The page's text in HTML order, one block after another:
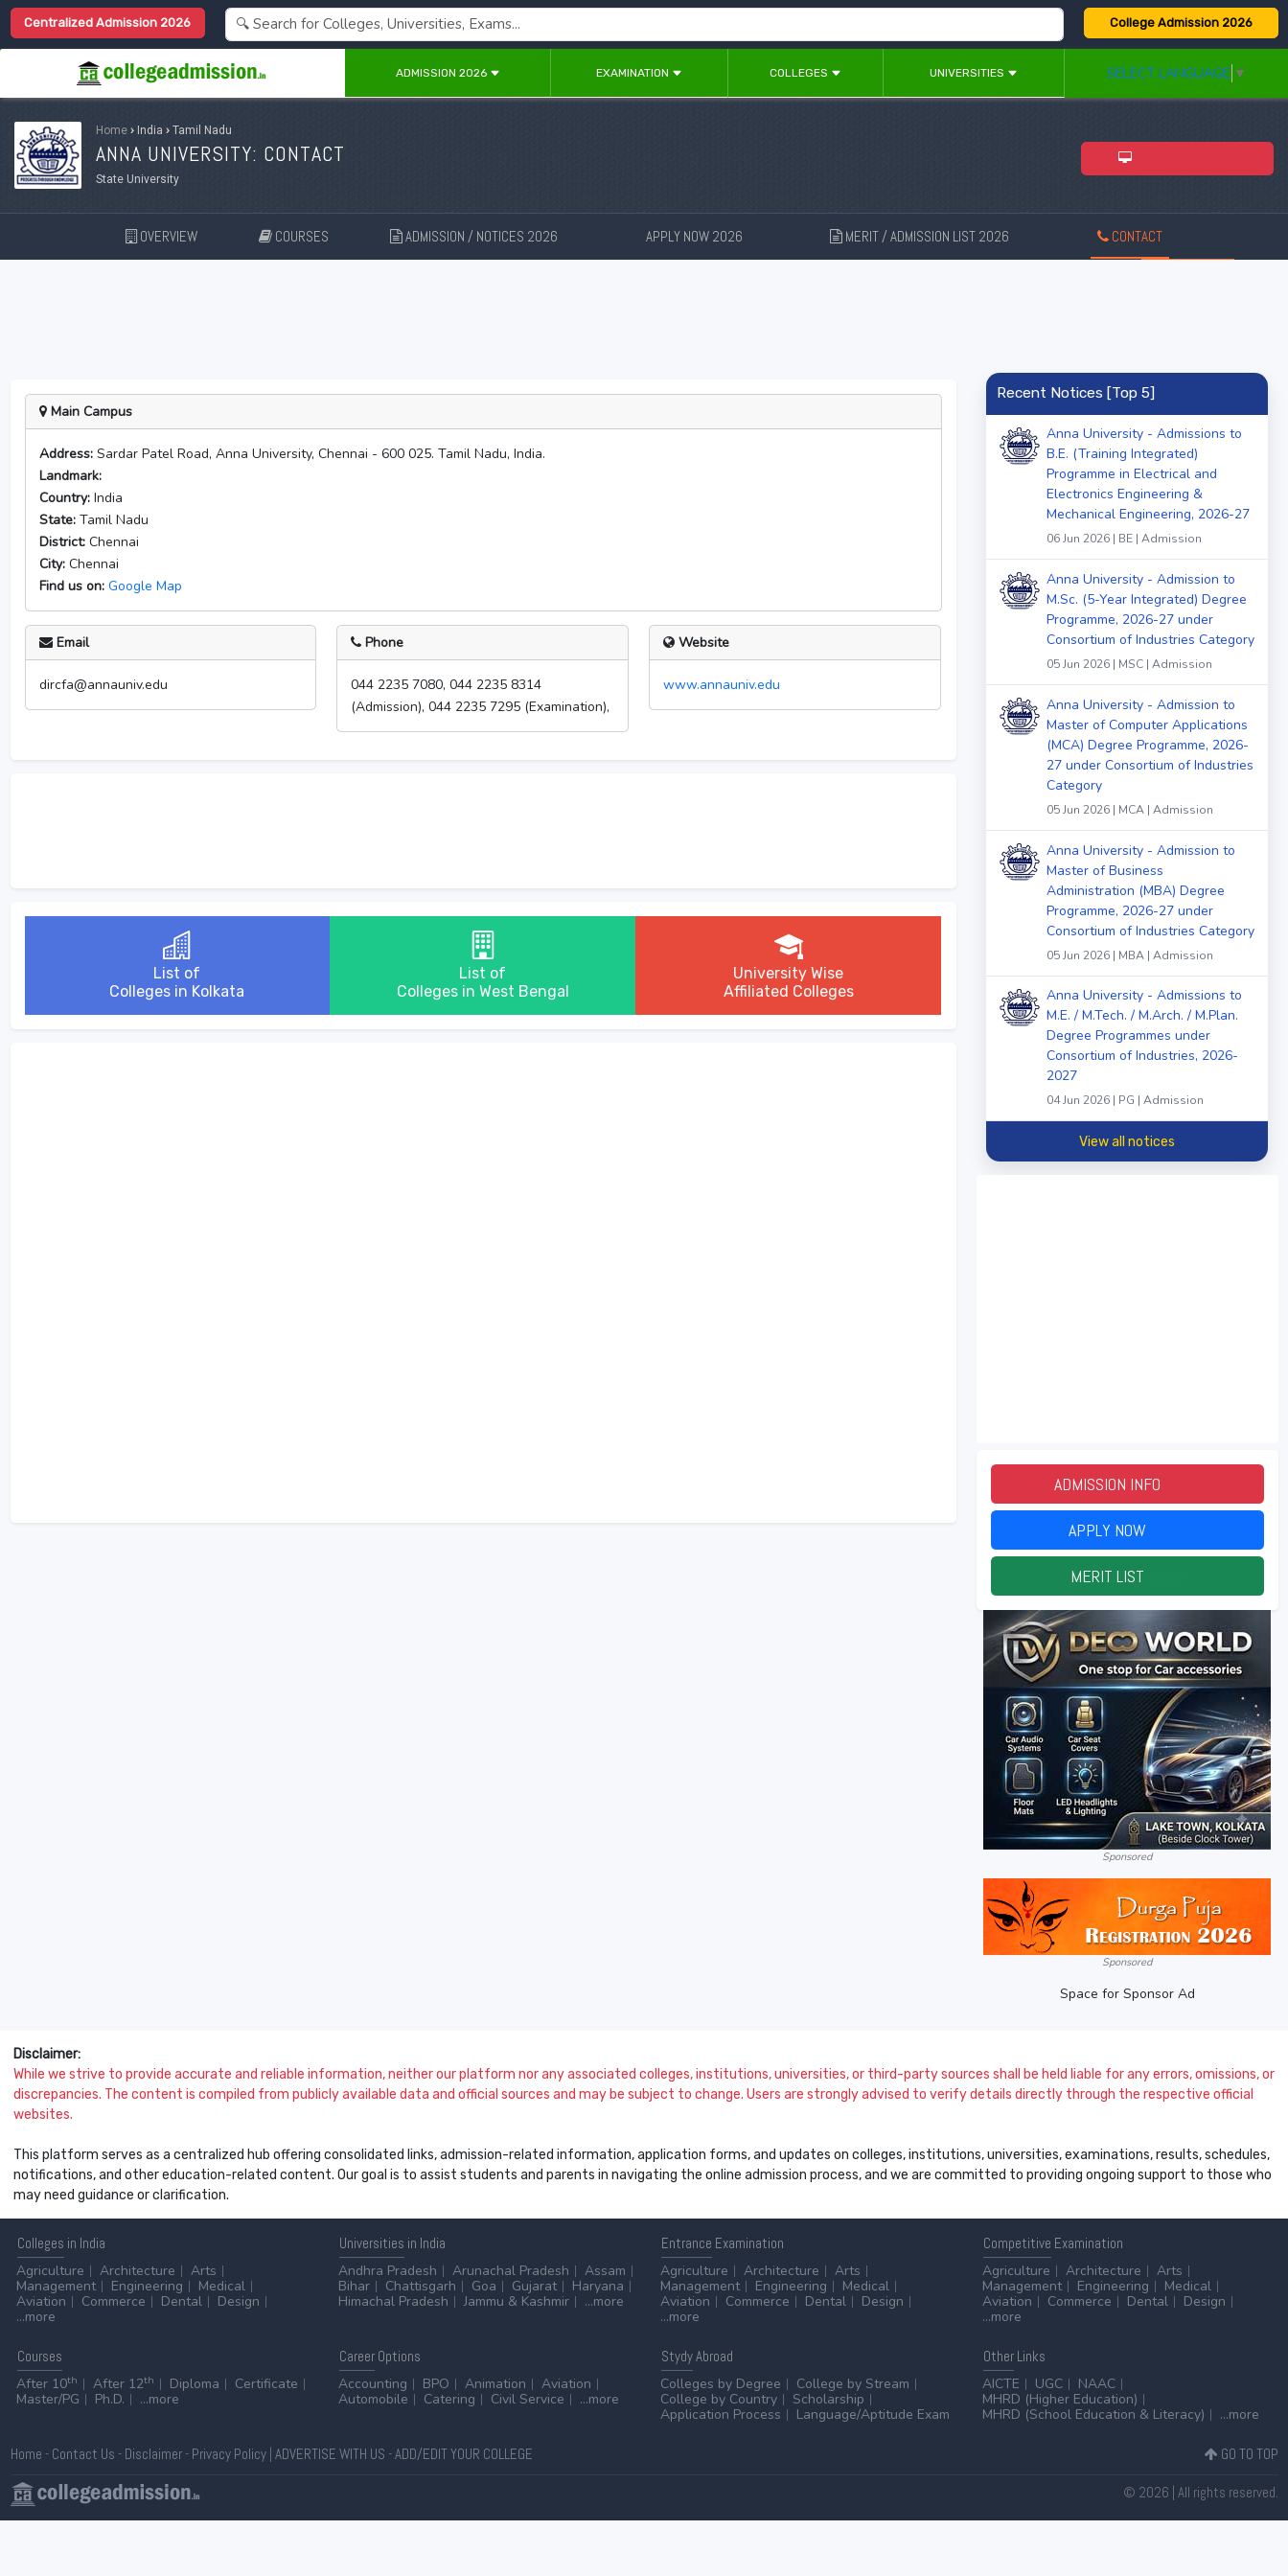
Centralized Admission 2026 College Admission 2026
ADMISSION 2026 EXAMINATION COLLEGES UNIVERSITIES SELECT LANGUAGE ▼
Home › India › Tamil Nadu
ANNA UNIVERSITY: CONTACT
State University
OVERVIEW COURSES ADMISSION / NOTICES 2026 APPLY NOW 2026 MERIT / ADMISSION LIST 2026 CONTACT
Main Campus
Address:Sardar Patel Road, Anna University, Chennai - 600 025. Tamil Nadu, India.
Landmark:
Country:India
State:Tamil Nadu
District:Chennai
City:Chennai
Find us on: Google Map
Email
dircfa@annauniv.edu
Phone
044 2235 7080, 044 2235 8314
(Admission), 044 2235 7295 (Examination),
Website
www.annauniv.edu
List of
Colleges in Kolkata
List of
Colleges in West Bengal
University Wise
Affiliated Colleges
Recent Notices [Top 5]
Anna University - Admissions to
B.E. (Training Integrated)
Programme in Electrical and
Electronics Engineering &
Mechanical Engineering, 2026-27
06 Jun 2026 | BE | Admission
Anna University - Admission to
M.Sc. (5-Year Integrated) Degree
Programme, 2026-27 under
Consortium of Industries Category
05 Jun 2026 | MSC | Admission
Anna University - Admission to
Master of Computer Applications
(MCA) Degree Programme, 2026-
27 under Consortium of Industries
Category
05 Jun 2026 | MCA | Admission
Anna University - Admission to
Master of Business
Administration (MBA) Degree
Programme, 2026-27 under
Consortium of Industries Category
05 Jun 2026 | MBA | Admission
Anna University - Admissions to
M.E. / M.Tech. / M.Arch. / M.Plan.
Degree Programmes under
Consortium of Industries, 2026-
2027
04 Jun 2026 | PG | Admission
View all notices
ADMISSION INFO
APPLY NOW
MERIT LIST
Sponsored
Sponsored
Space for Sponsor Ad
Disclaimer:
While we strive to provide accurate and reliable information, neither our platform nor any associated colleges, institutions, universities, or third-party sources shall be held liable for any errors, omissions, or
discrepancies. The content is compiled from publicly available data and official sources and may be subject to change. Users are strongly advised to verify details directly through the respective official
websites.
This platform serves as a centralized hub offering consolidated links, admission-related information, application forms, and updates on colleges, institutions, universities, examinations, results, schedules,
notifications, and other education-related content. Our goal is to assist students and parents in navigating the online admission process, and we are committed to providing ongoing support to those who
may need guidance or clarification.
Colleges in India
Agriculture
Architecture
Arts
Management
Engineering
Medical
Aviation
Commerce Dental
Design
...more
Universities in India
Andhra Pradesh
Arunachal Pradesh
Assam
Bihar
Chattisgarh Goa Gujarat
Haryana
Himachal Pradesh
Jammu & Kashmir ...more
Entrance Examination
Agriculture
Architecture
Arts
Management
Engineering
Medical
Aviation
Commerce Dental
Design
...more
Competitive Examination
Agriculture
Architecture
Arts
Management
Engineering
Medical
Aviation
Commerce Dental
Design
...more
Courses
After 10th After 12th Diploma
Certificate
Master/PG
Ph.D. ...more
CareerOptions
Accounting
BPO Animation
Aviation
Automobile
Catering Civil Service ...more
StydyAbroad
Colleges by Degree
College by Stream
College by Country
Scholarship
Application Process
Language/Aptitude Exam
OtherLinks
AICTE
UGC
NAAC
MHRD (Higher Education)
MHRD (School Education & Literacy)
...more
Home - Contact Us - Disclaimer- Privacy Policy| ADVERTISE WITH US -ADD/EDIT YOUR COLLEGE GO TO TOP
© 2026 | All rights reserved.